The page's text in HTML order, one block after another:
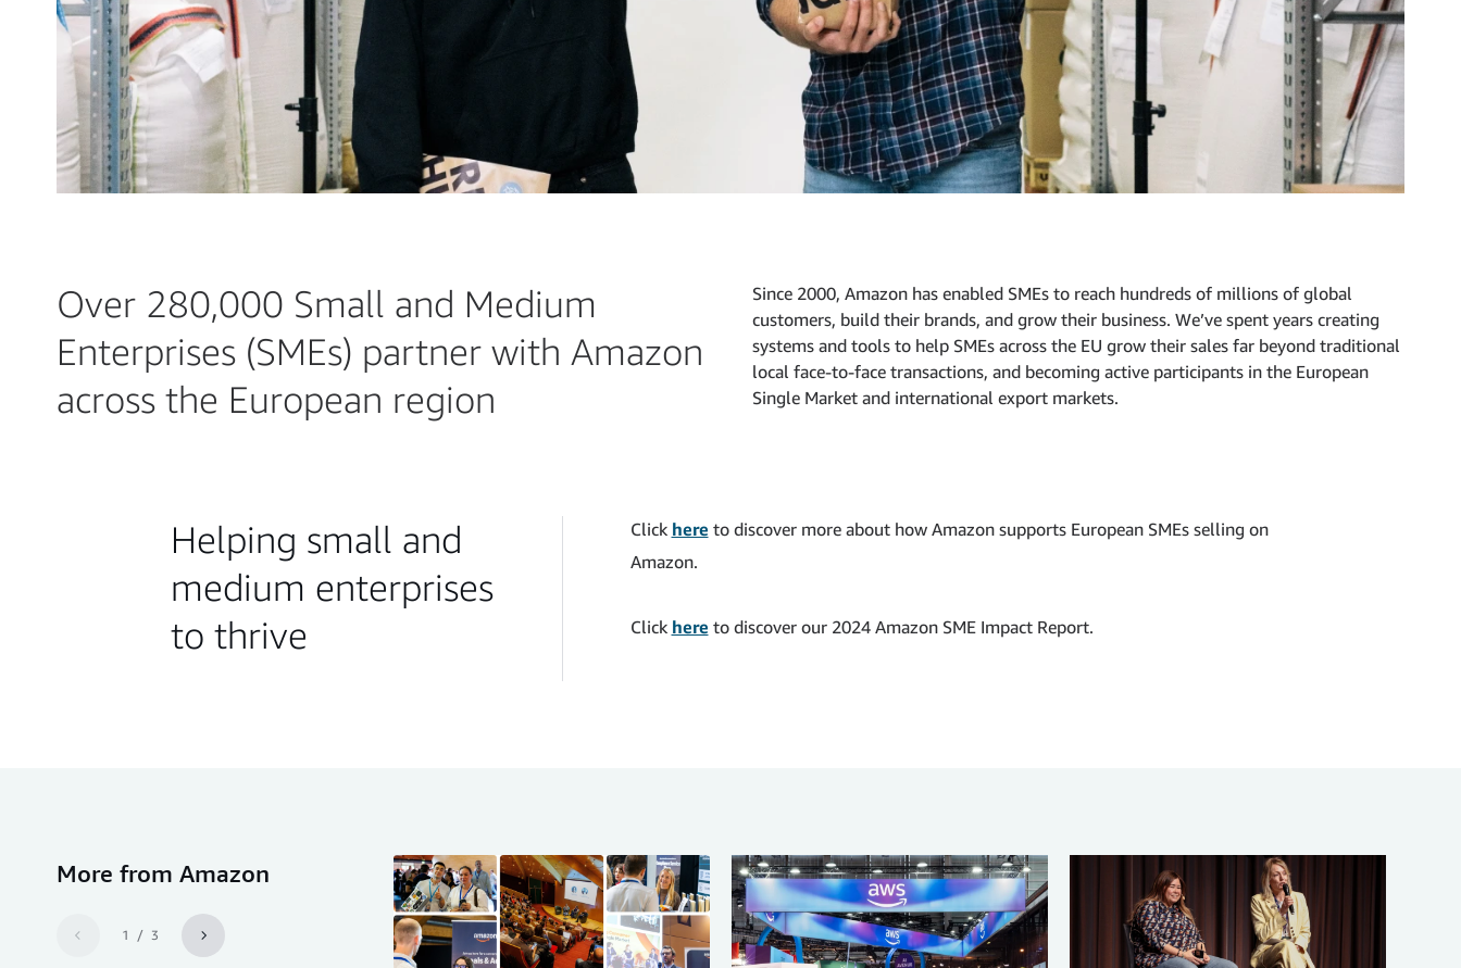
Over 280,000 Small and Medium
Enterprises (SMEs) partner with Amazon
across the European region
Since 2000, Amazon has enabled SMEs to reach hundreds of millions of global
customers, build their brands, and grow their business. We’ve spent years creating
systems and tools to help SMEs across the EU grow their sales far beyond traditional
local face-to-face transactions, and becoming active participants in the European
Single Market and international export markets.
Helping small and
medium enterprises
to thrive
Click here to discover more about how Amazon supports European SMEs selling on
Amazon.
Click here to discover our 2024 Amazon SME Impact Report.
More from Amazon
1 / 3